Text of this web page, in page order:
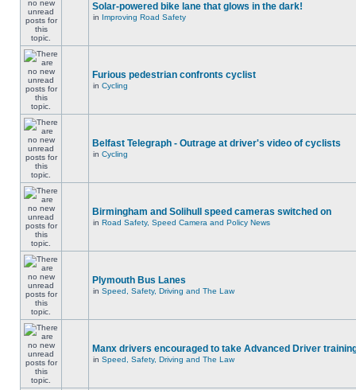
Solar-powered bike lane that glows in the dark!
in Improving Road Safety
Furious pedestrian confronts cyclist
in Cycling
Belfast Telegraph - Outrage at driver's video of cyclists
in Cycling
Birmingham and Solihull speed cameras switched on
in Road Safety, Speed Camera and Policy News
Plymouth Bus Lanes
in Speed, Safety, Driving and The Law
Manx drivers encouraged to take Advanced Driver
in Speed, Safety, Driving and The Law